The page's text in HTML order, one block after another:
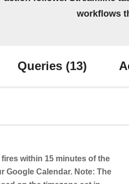
workflows
Queries (13)
within 15 minutes of the
Google Calendar. Note: The